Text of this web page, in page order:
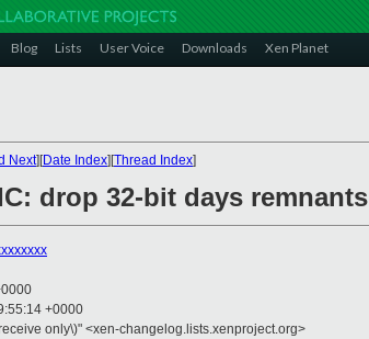
Blog Lists User Voice Downloads Xen Planet
Next][Date Index][Thread Index]
drop 32-bit days remnants
+0000
only\)" <xen-changelog.lists.xenproject.org>